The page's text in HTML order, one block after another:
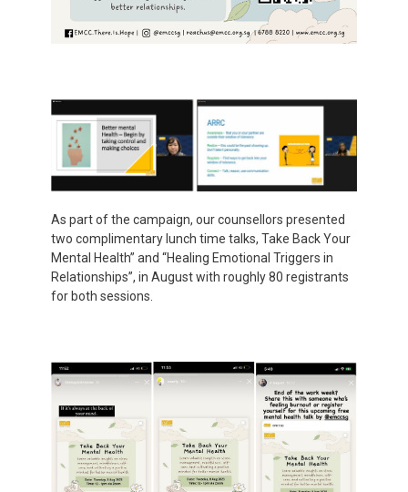
As part of the campaign, our counsellors presented
two complimentary lunch time talks, Take Back Your
Mental Health” and “Healing Emotional Triggers in
Relationships”, in August with roughly 80 registrants
for both sessions.